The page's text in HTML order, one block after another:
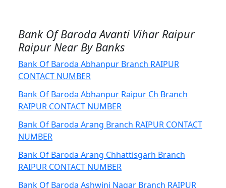
Bank Of Baroda Avanti Vihar Raipur
Raipur Near By Banks
Bank Of Baroda Abhanpur Branch RAIPUR
CONTACT NUMBER
Bank Of Baroda Abhanpur Raipur Ch Branch
RAIPUR CONTACT NUMBER
Bank Of Baroda Arang Branch RAIPUR CONTACT
NUMBER
Bank Of Baroda Arang Chhattisgarh Branch
RAIPUR CONTACT NUMBER
Bank Of Baroda Ashwini Nagar Branch RAIPUR